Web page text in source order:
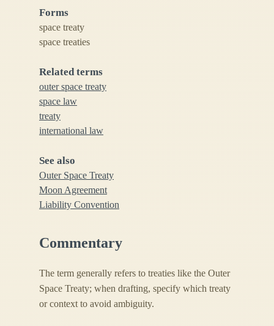
Forms
space treaty
space treaties
Related terms
outer space treaty
space law
treaty
international law
See also
Outer Space Treaty
Moon Agreement
Liability Convention
Commentary
The term generally refers to treaties like the Outer
Space Treaty; when drafting, specify which treaty
or context to avoid ambiguity.